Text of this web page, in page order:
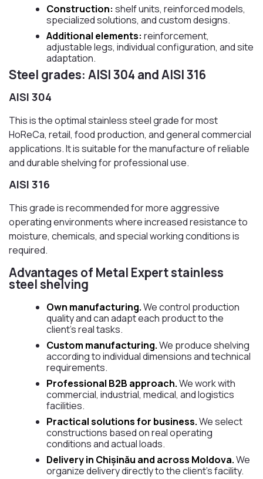
Construction: shelf units, reinforced models,
specialized solutions, and custom designs.
Additional elements: reinforcement,
adjustable legs, individual configuration, and site
adaptation.
Steel grades: AISI 304 and AISI 316
AISI 304
This is the optimal stainless steel grade for most
HoReCa, retail, food production, and general commercial
applications. It is suitable for the manufacture of reliable
and durable shelving for professional use.
AISI 316
This grade is recommended for more aggressive
operating environments where increased resistance to
moisture, chemicals, and special working conditions is
required.
Advantages of Metal Expert stainless
steel shelving
Own manufacturing.We control production
quality and can adapt each product to the
client’s real tasks.
Custom manufacturing.We produce shelving
according to individual dimensions and technical
requirements.
Professional B2B approach.We work with
commercial, industrial, medical, and logistics
facilities.
Practical solutions for business.We select
constructions based on real operating
conditions and actual loads.
Delivery in Chișinău and across Moldova.We
organize delivery directly to the client’s facility.